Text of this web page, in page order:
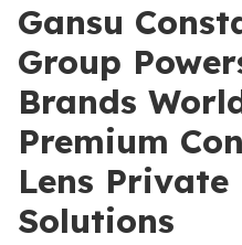
Gansu
Group
Brands
Premium
Lens Private
Solutions